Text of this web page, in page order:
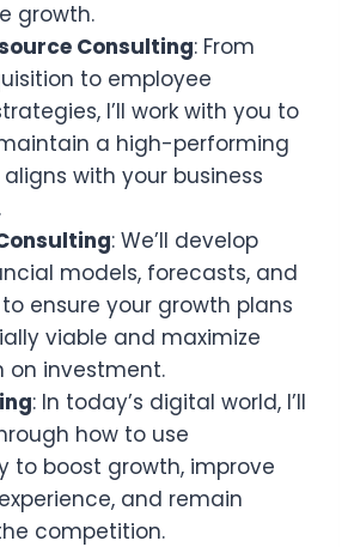
growth.
Consulting: From
to employee
I’ll work with you to
a high-performing
with your business
: We’ll develop
models, forecasts, and
ensure your growth plans
viable and maximize
on investment.
: In today’s digital world, I’ll
how to use
to boost growth, improve
and remain
competition.